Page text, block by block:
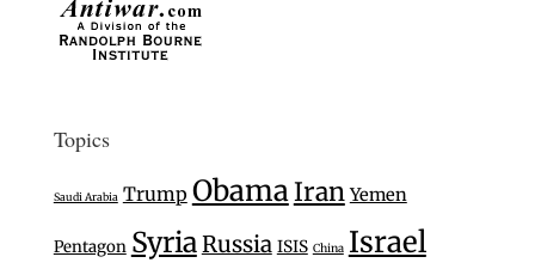
Topics
Saudi Arabia Trump ObamaIran Yemen
Pentagon SyriaRussia ISIS China Israel